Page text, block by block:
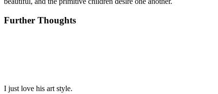
Further Thoughts
I just love his art style.